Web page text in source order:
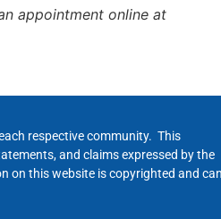
appointment online at
respective community. This
and claims expressed by the
on this website is copyrighted and